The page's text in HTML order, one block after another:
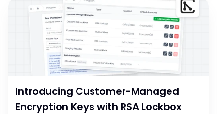
Introducing Customer-Managed
Encryption Keys with RSA Lockbox